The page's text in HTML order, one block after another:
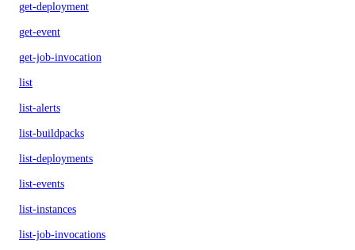
get-deployment
get-event
get-job-invocation
list
list-alerts
list-buildpacks
list-deployments
list-events
list-instances
list-job-invocations